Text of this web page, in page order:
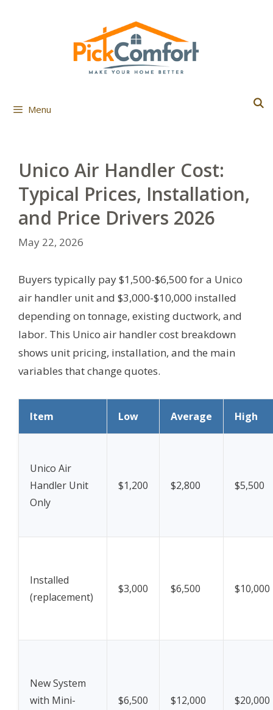
Menu
Unico Air Handler Cost:
Typical Prices, Installation,
and Price Drivers 2026
May 22, 2026
Buyers typically pay $1,500-$6,500 for a Unico
air handler unit and $3,000-$10,000 installed
depending on tonnage, existing ductwork, and
labor. This Unico air handler cost breakdown
shows unit pricing, installation, and the main
variables that change quotes.
Item Low Average High
Unico Air
Handler Unit
Only
$1,200 $2,800 $5,500
Installed
(replacement)
$3,000 $6,500 $10,000
New System
with Mini-
$6,500 $12,000 $20,000